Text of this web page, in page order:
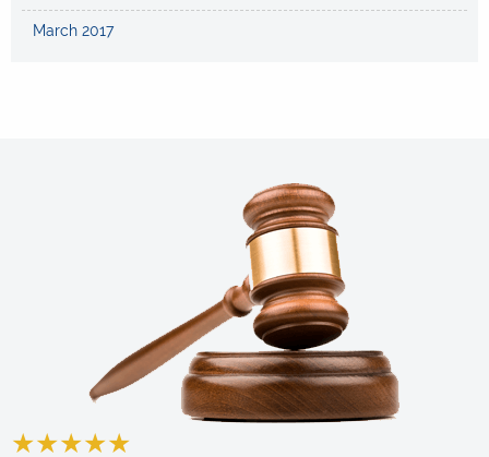
March 2017
★★★★★
★★★★★
★★★★★
★★★★★
★★★★★
★★★★★
★★★★★
★★★★★
★★★★★
★★★★★
★★★★★
★★★★★
★★★★★
★★★★★
★★★★★
★★★★★
★★★★★
★★★★★
★★★★★
★★★★★
★★★★★
★★★★★
★★★★★
★★★★★
★★★★★
★★★★★
★★★★★
★★★★★
★★★★★
★★★★★
★★★★★
★★★★★
★★★★★
★★★★★
★★★★★
★★★★★
★★★★★
★★★★★
★★★★★
★★★★★
★★★★★
★★★★★
★★★★★
★★★★★
★★★★★
★★★★★
★★★★★
★★★★★
★★★★★
★★★★★
★★★★★
★★★★★
★★★★★
★★★★★
★★★★★
★★★★★
★★★★★
★★★★★
★★★★★
★★★★★
★★★★★
★★★★★
★★★★★
★★★★★
★★★★★
★★★★★
★★★★★
★★★★★
★★★★★
★★★★★
★★★★★
★★★★★
★★★★★
★★★★★
★★★★★
★★★★★
★★★★★
★★★★★
★★★★★
★★★★★
★★★★★
★★★★★
★★★★★
★★★★★
★★★★★
★★★★★
★★★★★
★★★★★
★★★★★